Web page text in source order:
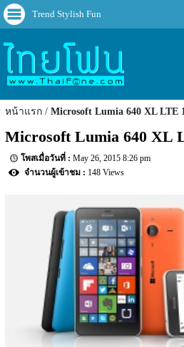
Trend Stylish Fun
หน้าแรก Microsoft Lumia 640 XL LTE
Microsoft Lumia 640 XL
May 26, 2015 8:26 pm
148 Views